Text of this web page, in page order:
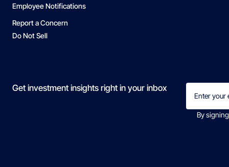
Employee Notifications
Report a Concern
Do Not Sell
Get investment insights right in your inbox
Email
(Required)
By